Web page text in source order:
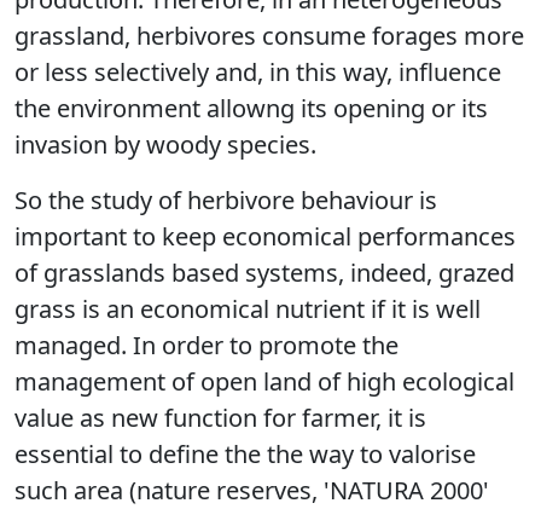
grassland, herbivores consume forages more
or less selectively and, in this way, influence
the environment allowng its opening or its
invasion by woody species.
So the study of herbivore behaviour is
important to keep economical performances
of grasslands based systems, indeed, grazed
grass is an economical nutrient if it is well
managed. In order to promote the
management of open land of high ecological
value as new function for farmer, it is
essential to define the the way to valorise
such area (nature reserves, 'NATURA 2000'